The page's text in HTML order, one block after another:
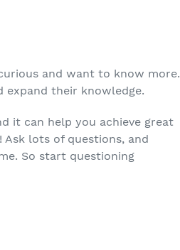
and want to know more.
expand their knowledge.
it can help you achieve great
lots of questions, and
So start questioning